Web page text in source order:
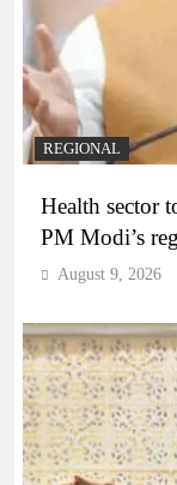
REGIONAL
Health sector
PM Modi’s
August 9, 2026